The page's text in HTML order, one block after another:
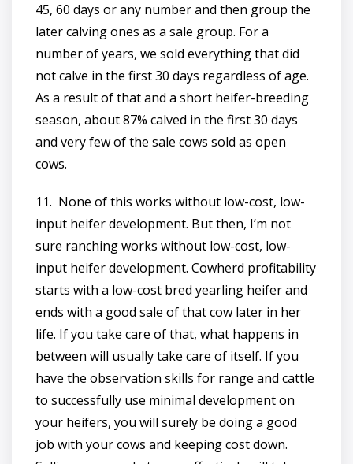
45, 60 days or any number and then group the
later calving ones as a sale group. For a
number of years, we sold everything that did
not calve in the first 30 days regardless of age.
As a result of that and a short heifer-breeding
season, about 87% calved in the first 30 days
and very few of the sale cows sold as open
cows.
11. None of this works without low-cost, low-
input heifer development. But then, I’m not
sure ranching works without low-cost, low-
input heifer development. Cowherd profitability
starts with a low-cost bred yearling heifer and
ends with a good sale of that cow later in her
life. If you take care of that, what happens in
between will usually take care of itself. If you
have the observation skills for range and cattle
to successfully use minimal development on
your heifers, you will surely be doing a good
job with your cows and keeping cost down.